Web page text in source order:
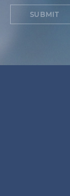
SUBMIT